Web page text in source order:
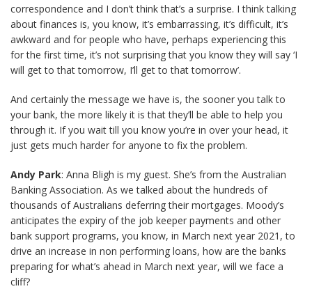
correspondence and I don’t think that’s a surprise. I think talking
about finances is, you know, it’s embarrassing, it’s difficult, it’s
awkward and for people who have, perhaps experiencing this
for the first time, it’s not surprising that you know they will say ‘I
will get to that tomorrow, I’ll get to that tomorrow’.
And certainly the message we have is, the sooner you talk to
your bank, the more likely it is that they’ll be able to help you
through it. If you wait till you know you’re in over your head, it
just gets much harder for anyone to fix the problem.
Andy Park: Anna Bligh is my guest. She’s from the Australian
Banking Association. As we talked about the hundreds of
thousands of Australians deferring their mortgages. Moody’s
anticipates the expiry of the job keeper payments and other
bank support programs, you know, in March next year 2021, to
drive an increase in non performing loans, how are the banks
preparing for what’s ahead in March next year, will we face a
cliff?